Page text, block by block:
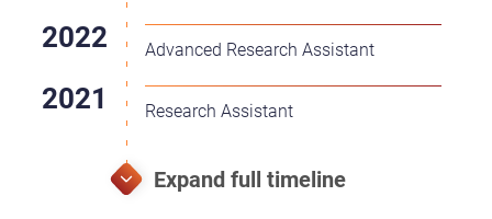
Advanced Research Assistant
Research Assistant